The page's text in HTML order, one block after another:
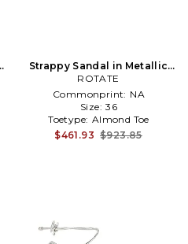
Strappy Sandal in Metallic
Silver
ROTATE
Commonprint: NA
Size: 36
Toetype: Almond Toe
$461.93 $923.85